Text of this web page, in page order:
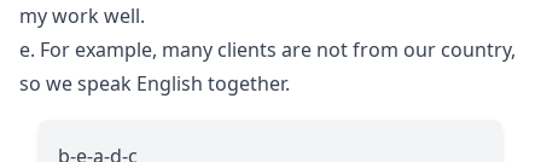
my work well.
e. For example, many clients are not from our country,
so we speak English together.
b-e-a-d-c